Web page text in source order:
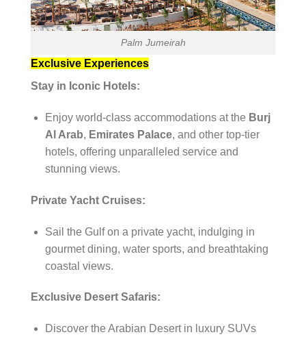
Palm Jumeirah
Exclusive Experiences
Stay in Iconic Hotels:
Enjoy world-class accommodations at the Burj
Al Arab, Emirates Palace, and other top-tier
hotels, offering unparalleled service and
stunning views.
Private Yacht Cruises:
Sail the Gulf on a private yacht, indulging in
gourmet dining, water sports, and breathtaking
coastal views.
Exclusive Desert Safaris:
Discover the Arabian Desert in luxury SUVs